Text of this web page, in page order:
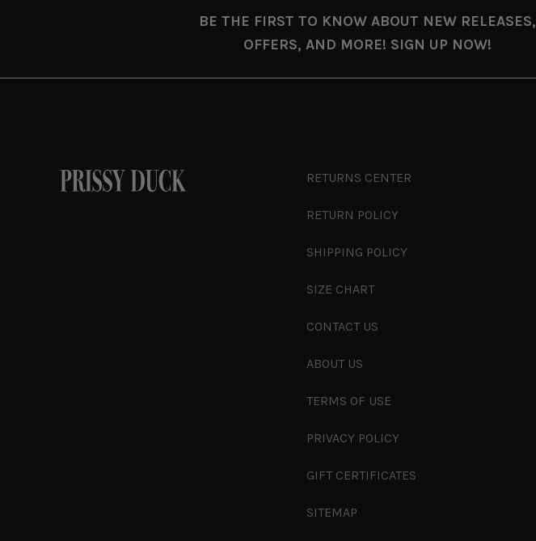
BE THE FIRST TO KNOW ABOUT NEW RELEASES,
OFFERS, AND MORE! SIGN UP NOW!
RETURNS CENTER
RETURN POLICY
SHIPPING POLICY
SIZE CHART
CONTACT US
ABOUT US
TERMS OF USE
PRIVACY POLICY
GIFT CERTIFICATES
SITEMAP